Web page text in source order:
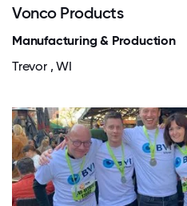
Vonco Products
Manufacturing & Production
Trevor , WI